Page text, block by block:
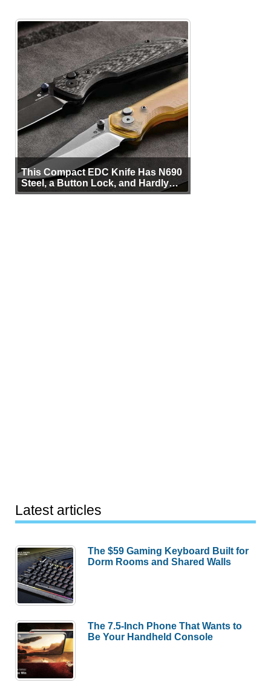
This Compact EDC Knife Has N690
Steel, a Button Lock, and Hardly
Any Bulk
Latest articles
The $59 Gaming Keyboard Built for
Dorm Rooms and Shared Walls
The 7.5-Inch Phone That Wants to
Be Your Handheld Console